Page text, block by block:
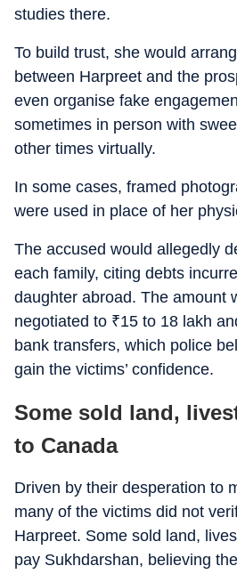
studies there.
To build trust, she would
between Harpreet and the
even organise fake
sometimes in person with
other times virtually.
In some cases, framed
were used in place of her
The accused would allegedly
each family, citing debts
daughter abroad. The amount
negotiated to ₹15 to 18 lakh
bank transfers, which police
gain the victims’ confidence.
Some sold land,
to Canada
Driven by their desperation to
many of the victims did not
Harpreet. Some sold land,
pay Sukhdarshan, believing